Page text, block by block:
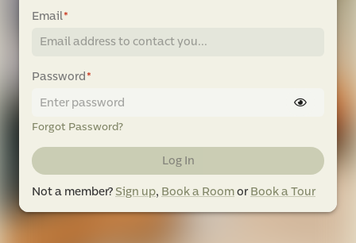
Email*
Password*
Forgot Password?
Log In
Not a member? Sign up, Book a Roomor Book a Tour